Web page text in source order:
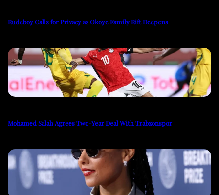
Rudeboy Calls for Privacy as Okoye Family Rift Deepens
Mohamed Salah Agrees Two-Year Deal With Trabzonspor